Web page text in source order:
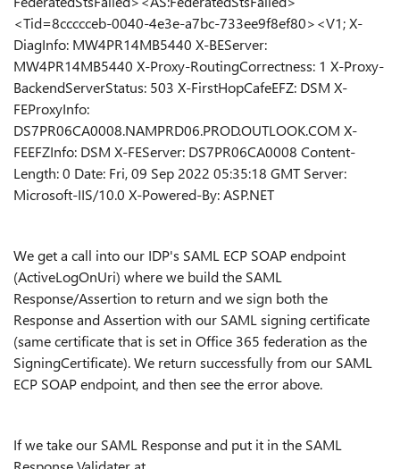
<Tid=8ccccceb-0040-4e3e-a7bc-733ee9f8ef80><V1; X-
DiagInfo: MW4PR14MB5440 X-BEServer:
MW4PR14MB5440 X-Proxy-RoutingCorrectness: 1 X-Proxy-
BackendServerStatus: 503 X-FirstHopCafeEFZ: DSM X-
FEProxyInfo:
DS7PR06CA0008.NAMPRD06.PROD.OUTLOOK.COM X-
FEEFZInfo: DSM X-FEServer: DS7PR06CA0008 Content-
Length: 0 Date: Fri, 09 Sep 2022 05:35:18 GMT Server:
Microsoft-IIS/10.0 X-Powered-By: ASP.NET
We get a call into our IDP's SAML ECP SOAP endpoint
(ActiveLogOnUri) where we build the SAML
Response/Assertion to return and we sign both the
Response and Assertion with our SAML signing certificate
(same certificate that is set in Office 365 federation as the
SigningCertificate). We return successfully from our SAML
ECP SOAP endpoint, and then see the error above.
If we take our SAML Response and put it in the SAML